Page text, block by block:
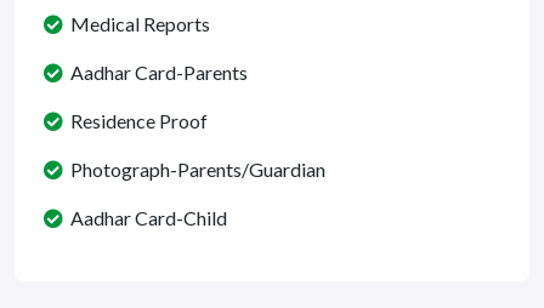
Medical Reports
Aadhar Card-Parents
Residence Proof
Photograph-Parents/Guardian
Aadhar Card-Child